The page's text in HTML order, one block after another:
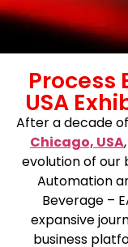
Process
USA
After a decade
Chicago, USA
evolution of our
Automation
Beverage –
expansive
business